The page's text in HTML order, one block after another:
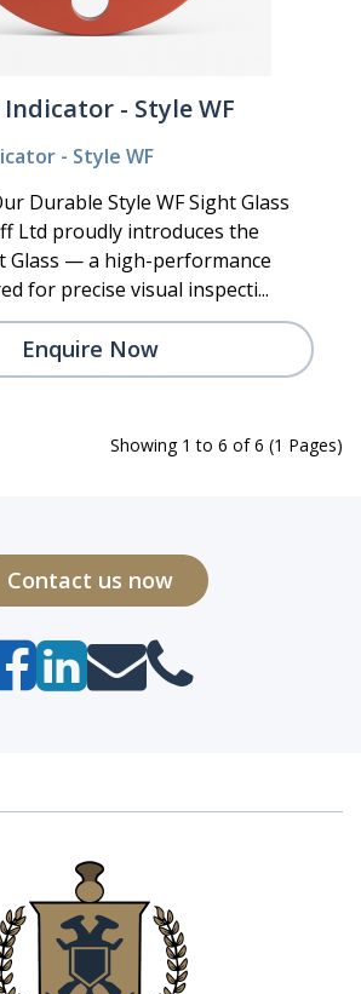
Indicator - Style WF
- Style WF
Durable Style WF Sight Glass
Ltd proudly introduces the
Glass — a high-performance
for precise visual inspecti...
Enquire Now
Showing 1 to 6 of 6 (1 Pages)
Contact us now